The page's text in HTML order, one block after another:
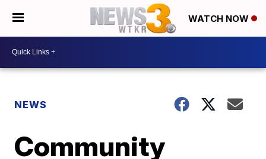
WATCH NOW
NEWS
Community